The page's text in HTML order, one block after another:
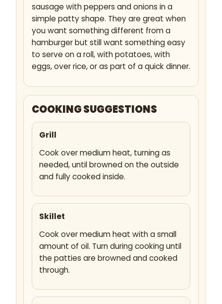
sausage with peppers and onions in a
simple patty shape. They are great when
you want something different from a
hamburger but still want something easy
to serve on a roll, with potatoes, with
eggs, over rice, or as part of a quick dinner.
COOKING SUGGESTIONS
Grill
Cook over medium heat, turning as
needed, until browned on the outside
and fully cooked inside.
Skillet
Cook over medium heat with a small
amount of oil. Turn during cooking until
the patties are browned and cooked
through.